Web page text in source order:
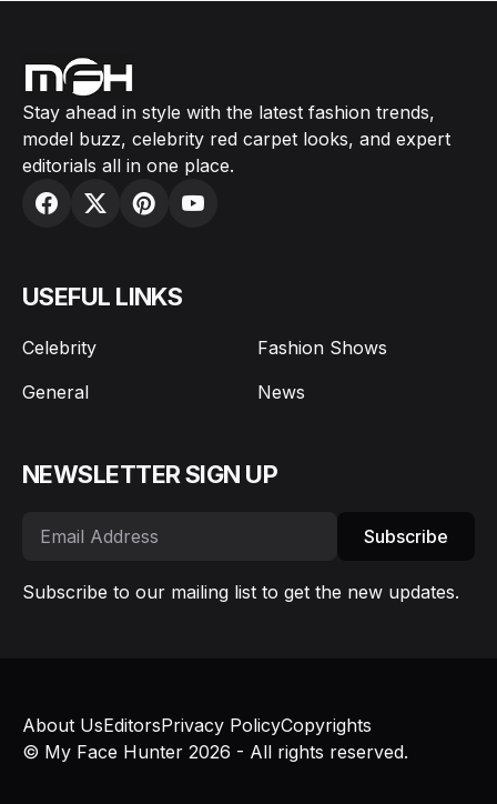
Stay ahead in style with the latest fashion trends,
model buzz, celebrity red carpet looks, and expert
editorials all in one place.
USEFUL LINKS
Celebrity
Fashion Shows
General
News
NEWSLETTER SIGN UP
Subscribe
Subscribe to our mailing list to get the new updates.
© My Face Hunter 2026 - All rights reserved.
About UsEditorsPrivacy PolicyCopyrights